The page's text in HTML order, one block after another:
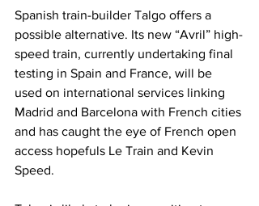
Spanish train-builder Talgo offers a
possible alternative. Its new “Avril” high-
speed train, currently undertaking final
testing in Spain and France, will be
used on international services linking
Madrid and Barcelona with French cities
and has caught the eye of French open
access hopefuls Le Train and Kevin
Speed.